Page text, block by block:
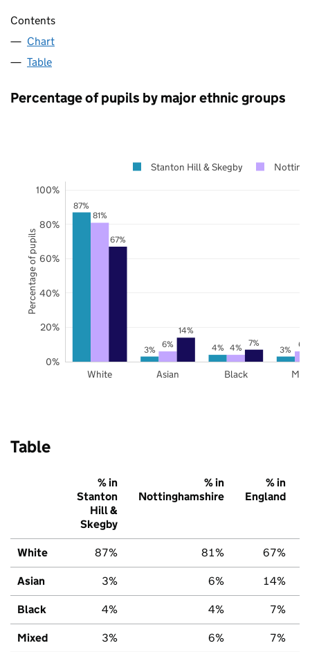
Contents
Chart
Table
Percentage of pupils by major ethnic groups
87%
3% 4% 3%
81%
6% 4% 6%
67%
14%
7%
White Asian Black
0%
20%
40%
60%
80%
100%
Stanton Hill & Skegby
Percentage of pupils
Table
% in
Stanton
Hill &
Skegby
% in
Nottinghamshire
% in
England
White 87% 81% 67%
Asian 3% 6% 14%
Black 4% 4% 7%
Mixed 3% 6% 7%